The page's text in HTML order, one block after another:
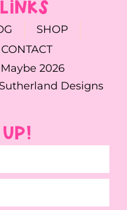
SHOP
CONTACT
2026
Designs